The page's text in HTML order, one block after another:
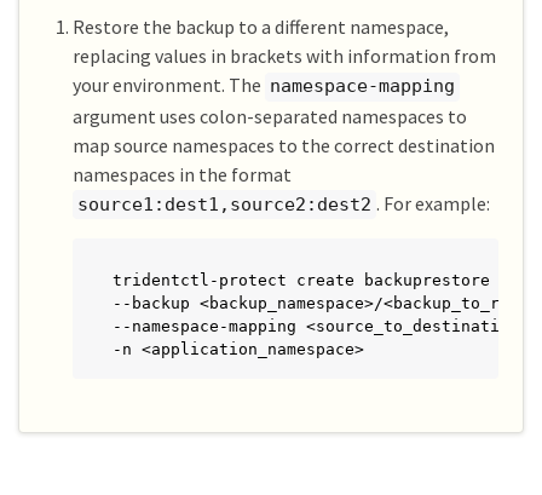
Restore the backup to a different namespace,
replacing values in brackets with information from
your environment. The namespace-mapping
argument uses colon-separated namespaces to
map source namespaces to the correct destination
namespaces in the format
source1:dest1,source2:dest2 . For example:
tridentctl-protect create backuprestore
--backup <backup_namespace>/
--namespace-mapping
-n <application_namespace>